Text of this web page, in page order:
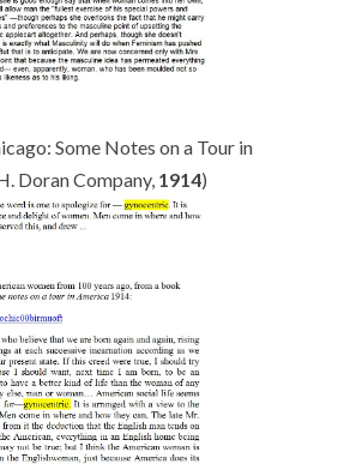
Some Notes on a Tour in
Doran Company, 1914)